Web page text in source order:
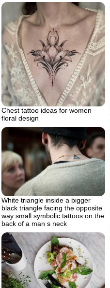
Chest tattoo ideas for women
floral design
White triangle inside a bigger
black triangle facing the opposite
way small symbolic tattoos on the
back of a man s neck